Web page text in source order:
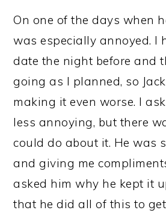
On one of the days when
was especially annoyed. I
date the night before and
going as I planned, so
making it even worse. I
less annoying, but there
could do about it. He was
and giving me
asked him why he kept it
that he did all of this to